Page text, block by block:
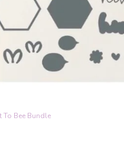
To Bee Bundle